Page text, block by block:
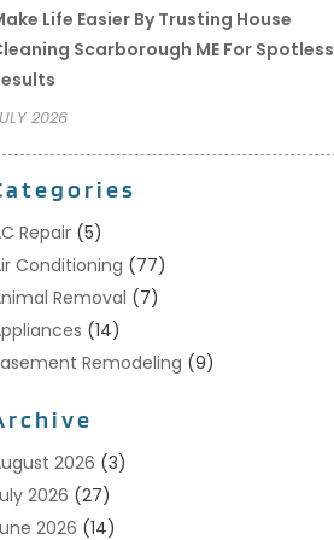
Life Easier By Trusting House
Scarborough ME For Spotless
2026
Repair(5)
Conditioning (77)
Removal (7)
(14)
Remodeling (9)
Makeover
(14)
Store(5)
(1)
2026 (3)
2026 (27)
2026 (14)